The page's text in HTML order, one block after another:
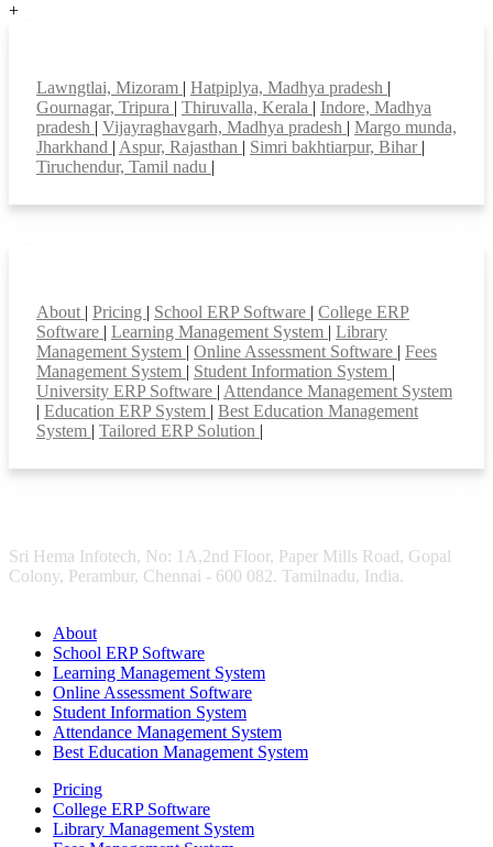
+
Lawngtlai, Mizoram | Hatpiplya, Madhya pradesh |
Gournagar, Tripura | Thiruvalla, Kerala | Indore, Madhya
pradesh | Vijayraghavgarh, Madhya pradesh | Margo munda,
Jharkhand | Aspur, Rajasthan | Simri bakhtiarpur, Bihar |
Tiruchendur, Tamil nadu |
About | Pricing | School ERP Software | College ERP
Software | Learning Management System | Library
Management System | Online Assessment Software | Fees
Management System | Student Information System |
University ERP Software | Attendance Management System
| Education ERP System | Best Education Management
System | Tailored ERP Solution |
Sri Hema Infotech, No: 1A,2nd Floor, Paper Mills Road, Gopal
Colony, Perambur, Chennai - 600 082. Tamilnadu, India.
About
School ERP Software
Learning Management System
Online Assessment Software
Student Information System
Attendance Management System
Best Education Management System
Pricing
College ERP Software
Library Management System